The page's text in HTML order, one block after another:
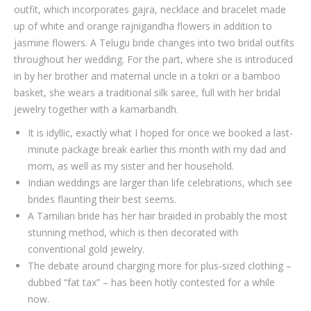
outfit, which incorporates gajra, necklace and bracelet made
up of white and orange rajnigandha flowers in addition to
jasmine flowers. A Telugu bride changes into two bridal outfits
throughout her wedding. For the part, where she is introduced
in by her brother and maternal uncle in a tokri or a bamboo
basket, she wears a traditional silk saree, full with her bridal
jewelry together with a kamarbandh.
It is idyllic, exactly what I hoped for once we booked a last-
minute package break earlier this month with my dad and
mom, as well as my sister and her household.
Indian weddings are larger than life celebrations, which see
brides flaunting their best seems.
A Tamilian bride has her hair braided in probably the most
stunning method, which is then decorated with
conventional gold jewelry.
The debate around charging more for plus-sized clothing –
dubbed “fat tax” – has been hotly contested for a while
now.